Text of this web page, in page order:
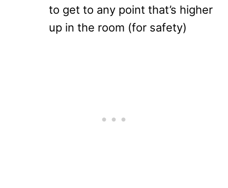
to get to any point that’s higher
up in the room (for safety)